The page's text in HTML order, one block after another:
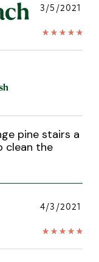
3/5/2021
pine stairs a
clean the
4/3/2021